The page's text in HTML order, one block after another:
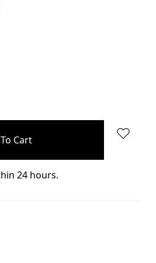
24 hours.